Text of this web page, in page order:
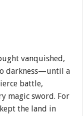
vanquished,
darkness—until a
battle,
magic sword. For
the land in